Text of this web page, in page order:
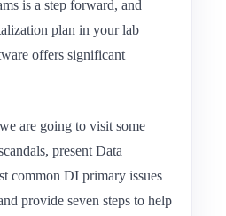
is a step forward, and
plan in your lab
offers significant
are going to visit some
present Data
common DI primary issues
provide seven steps to help